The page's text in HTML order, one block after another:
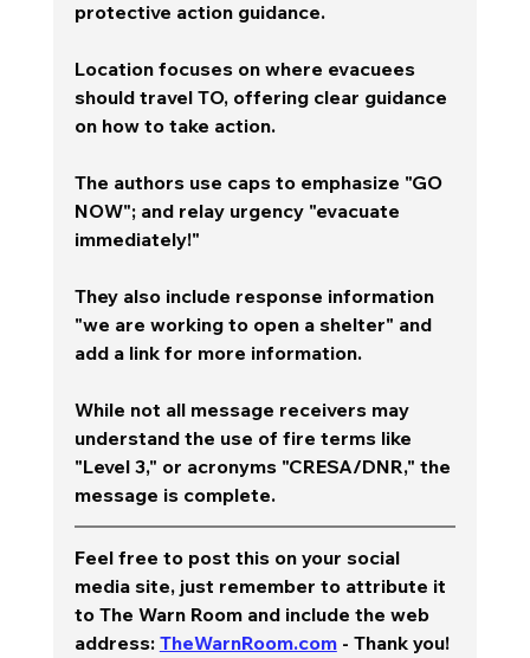
protective action guidance.
Location focuses on where evacuees
should travel TO, offering clear guidance
on how to take action.
The authors use caps to emphasize "GO
NOW"; and relay urgency "evacuate
immediately!"
They also include response information
"we are working to open a shelter" and
add a link for more information.
While not all message receivers may
understand the use of fire terms like
"Level 3," or acronyms "CRESA/DNR," the
message is complete.
Feel free to post this on your social
media site, just remember to attribute it
to The Warn Room and include the web
address: TheWarnRoom.com - Thank you!